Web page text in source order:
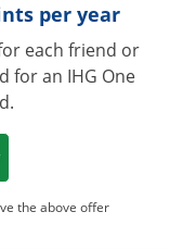
per year
each friend or
for an IHG One
in a new
the above offer